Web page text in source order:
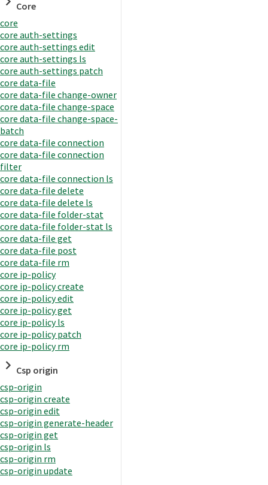
Core
core
core auth-settings
core auth-settings edit
core auth-settings ls
core auth-settings patch
core data-file
core data-file change-owner
core data-file change-space
core data-file change-space-
batch
core data-file connection
core data-file connection
filter
core data-file connection ls
core data-file delete
core data-file delete ls
core data-file folder-stat
core data-file folder-stat ls
core data-file get
core data-file post
core data-file rm
core ip-policy
core ip-policy create
core ip-policy edit
core ip-policy get
core ip-policy ls
core ip-policy patch
core ip-policy rm
Csp origin
csp-origin
csp-origin create
csp-origin edit
csp-origin generate-header
csp-origin get
csp-origin ls
csp-origin rm
csp-origin update